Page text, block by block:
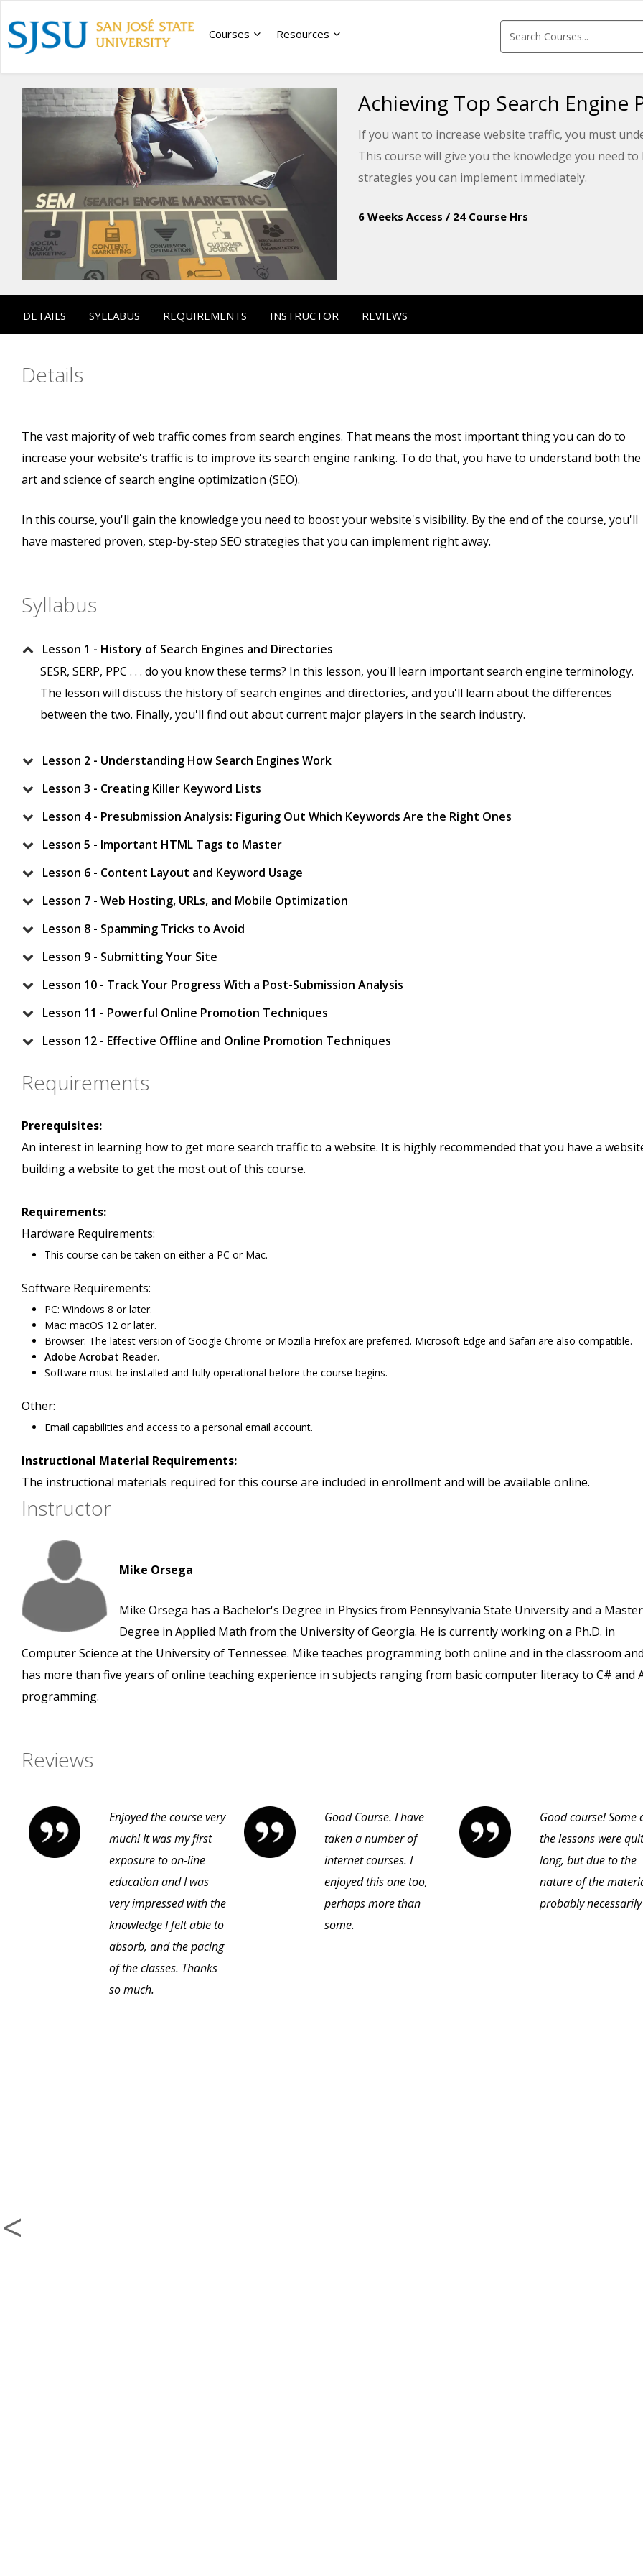
Courses Resources
Achieving Top Search Engine
If you want to increase website traffic, you must
This course will give you the knowledge you need
strategies you can implement immediately.
6 Weeks Access / 24 Course Hrs
DETAILS SYLLABUS REQUIREMENTS INSTRUCTOR REVIEWS
Details
The vast majority of web traffic comes from search engines. That means the most important thing you can do to
increase your website's traffic is to improve its search engine ranking. To do that, you have to understand both the
art and science of search engine optimization (SEO).
In this course, you'll gain the knowledge you need to boost your website's visibility. By the end of the course, you'll
have mastered proven, step-by-step SEO strategies that you can implement right away.
Syllabus
Lesson 1 - History of Search Engines and Directories
SESR, SERP, PPC . . . do you know these terms? In this lesson, you'll learn important search engine terminology.
The lesson will discuss the history of search engines and directories, and you'll learn about the differences
between the two. Finally, you'll find out about current major players in the search industry.
Lesson 2 - Understanding How Search Engines Work
Lesson 3 - Creating Killer Keyword Lists
Lesson 4 - Presubmission Analysis: Figuring Out Which Keywords Are the Right Ones
Lesson 5 - Important HTML Tags to Master
Lesson 6 - Content Layout and Keyword Usage
Lesson 7 - Web Hosting, URLs, and Mobile Optimization
Lesson 8 - Spamming Tricks to Avoid
Lesson 9 - Submitting Your Site
Lesson 10 - Track Your Progress With a Post-Submission Analysis
Lesson 11 - Powerful Online Promotion Techniques
Lesson 12 - Effective Offline and Online Promotion Techniques
Requirements
Prerequisites:
An interest in learning how to get more search traffic to a website. It is highly recommended that you have a
building a website to get the most out of this course.
Requirements:
Hardware Requirements:
This course can be taken on either a PC or Mac.
Software Requirements:
PC: Windows 8 or later.
Mac: macOS 12 or later.
Browser: The latest version of Google Chrome or Mozilla Firefox are preferred. Microsoft Edge and Safari are also compatible.
Adobe Acrobat Reader.
Software must be installed and fully operational before the course begins.
Other:
Email capabilities and access to a personal email account.
Instructional Material Requirements:
The instructional materials required for this course are included in enrollment and will be available online.
Instructor
Mike Orsega
Mike Orsega has a Bachelor's Degree in Physics from Pennsylvania State University and a
Degree in Applied Math from the University of Georgia. He is currently working on a Ph.D. in
Computer Science at the University of Tennessee. Mike teaches programming both online and in the classroom
has more than five years of online teaching experience in subjects ranging from basic computer literacy to C# and
programming.
Reviews
Enjoyed the course very
much! It was my first
exposure to on-line
education and I was
very impressed with the
knowledge I felt able to
absorb, and the pacing
of the classes. Thanks
so much.
Good Course. I have
taken a number of
internet courses. I
enjoyed this one too,
perhaps more than
some.
Good course! Some
the lessons were
long, but due to the
nature of the
probably